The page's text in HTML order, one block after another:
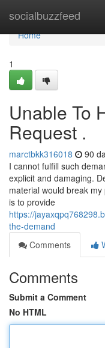
socialbuzzfeed
Home
Home
1
Unable To
Request .
marctbkk316018 90
I cannot fulfill such
explicit and damaging.
material would break
is to provide
https://
the-demand
Comments
Comments
Submit a Comment
No HTML